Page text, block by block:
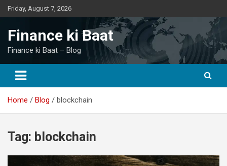
Skip
to
Friday, August 7, 2026
Finance ki Baat
Finance ki Baat – Blog
Home Blog blockchain
Tag: blockchain